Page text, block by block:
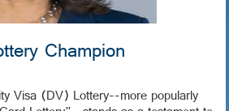
Champion
Visa (DV) Lottery--more popularly